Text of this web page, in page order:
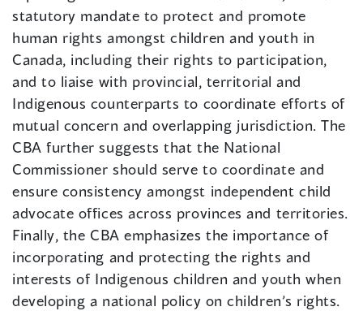
statutory mandate to protect and promote
human rights amongst children and youth in
Canada, including their rights to participation,
and to liaise with provincial, territorial and
Indigenous counterparts to coordinate efforts of
mutual concern and overlapping jurisdiction. The
CBA further suggests that the National
Commissioner should serve to coordinate and
ensure consistency amongst independent child
advocate offices across provinces and territories.
Finally, the CBA emphasizes the importance of
incorporating and protecting the rights and
interests of Indigenous children and youth when
developing a national policy on children’s rights.